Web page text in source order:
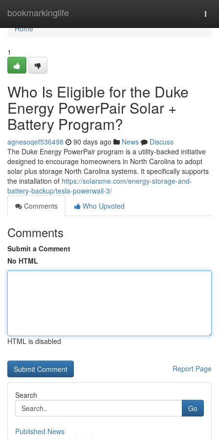
bookmarkinglife
Home
Home
1
Who Is Eligible for the Duke
Energy PowerPair Solar +
Battery Program?
agnesoqef536498 90 days ago News
Discuss
The Duke Energy PowerPair program is a utility-backed initiative
designed to encourage homeowners in North Carolina to adopt
solar plus storage North Carolina systems. It specifically supports
the installation of https://solarsme.com/energy-storage-and-
battery-backup/tesla-powerwall-3/
Comments
Who Upvoted
Comments
Submit a Comment
No HTML
HTML is disabled
Report Page
Search
Go
Published News